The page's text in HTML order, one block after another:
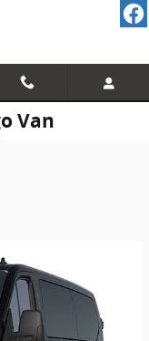
Van